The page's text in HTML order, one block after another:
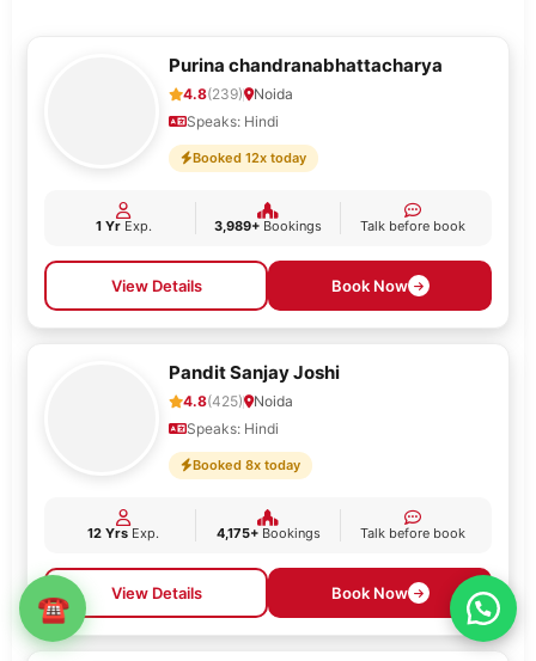
Purina chandranabhattacharya
4.8(239)
Noida
Speaks: Hindi
Booked 12x today
1 YrExp. 3,989+ Bookings Talk before book
View Details Book Now
Pandit Sanjay Joshi
4.8(425)
Noida
Speaks: Hindi
Booked 8x today
12 Yrs Exp. 4,175+Bookings Talk before book
View Details Book Now
☎